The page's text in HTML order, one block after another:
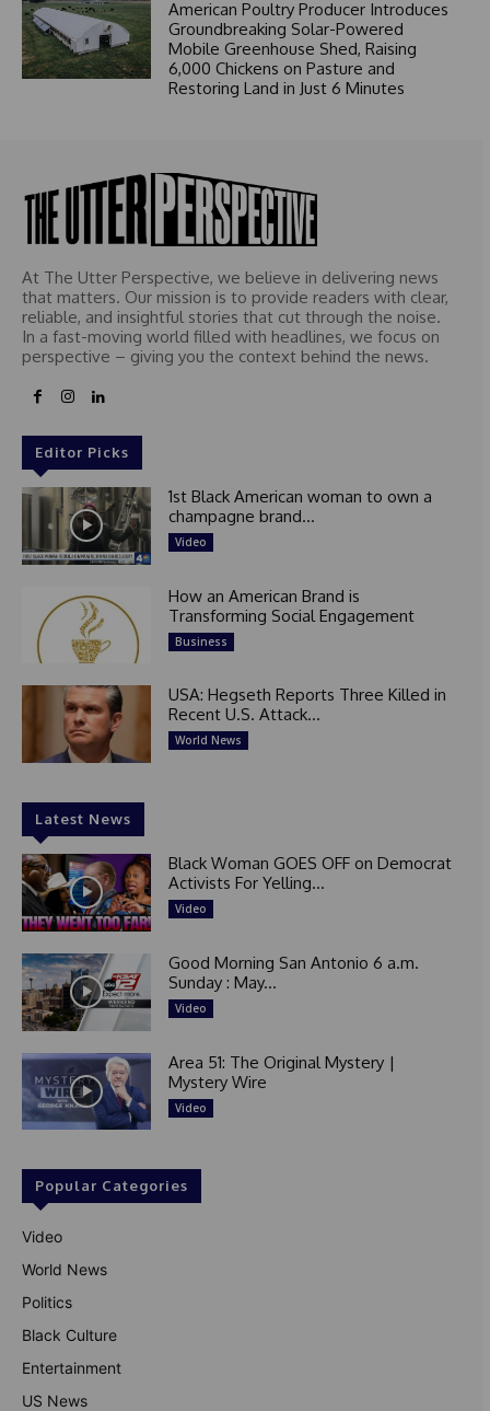
American Poultry Producer Introduces
Groundbreaking Solar-Powered
Mobile Greenhouse Shed, Raising
6,000 Chickens on Pasture and
Restoring Land in Just 6 Minutes
At The Utter Perspective, we believe in delivering news
that matters. Our mission is to provide readers with clear,
reliable, and insightful stories that cut through the noise.
In a fast-moving world filled with headlines, we focus on
perspective – giving you the context behind the news.
Editor Picks
1st Black American woman to own a
champagne brand...
Video
How an American Brand is
Transforming Social Engagement
Business
USA: Hegseth Reports Three Killed in
Recent U.S. Attack...
World News
Latest News
Black Woman GOES OFF on Democrat
Activists For Yelling...
Video
Good Morning San Antonio 6 a.m.
Sunday : May...
Video
Area 51: The Original Mystery |
Mystery Wire
Video
Popular Categories
Video
World News
Politics
Black Culture
Entertainment
US News